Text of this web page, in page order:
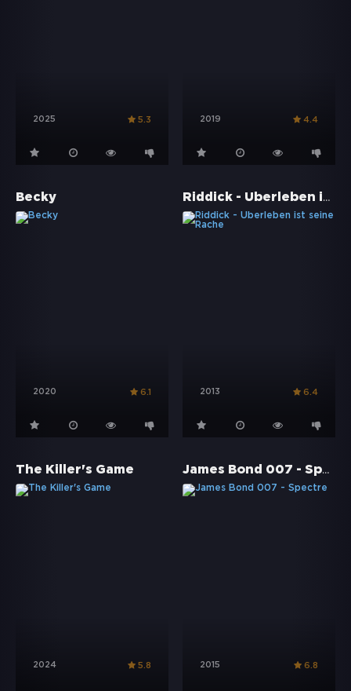
2025 5.3 2019 4.4
Becky
2020 6.1
Riddick - Überleben ist seine Rache
2013 6.4
The Killer's Game
2024 5.8
James Bond 007 - Spectre
2015 6.8